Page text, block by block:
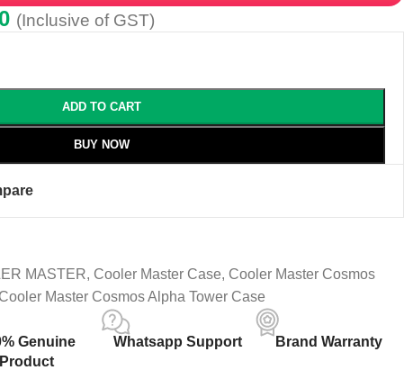
(Inclusive of GST)
ADD TO CART
BUY NOW
MASTER, Cooler Master Case, Cooler Master Cosmos
Cooler Master Cosmos Alpha Tower Case
Genuine
Product
Whatsapp Support Brand Warranty